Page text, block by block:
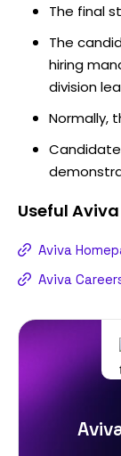
The final
The
hiring
division
Normally,
Useful Aviva
Aviva
Aviva